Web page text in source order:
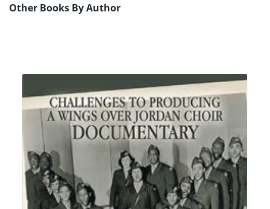
Other Books By Author